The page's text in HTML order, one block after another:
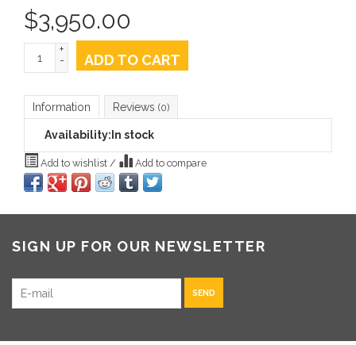
$3,950.00
+
-
ADD TO CART
Information Reviews (0)
Availability:In stock
Add to wishlist / Add to compare
SIGN UP FOR OUR NEWSLETTER
SEND